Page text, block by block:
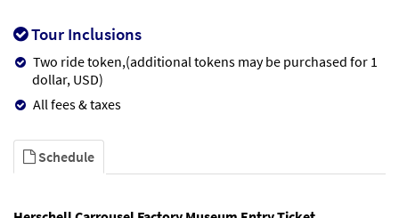
Tour Inclusions
Two ride token,(additional tokens may be purchased for 1
dollar, USD)
All fees & taxes
Schedule